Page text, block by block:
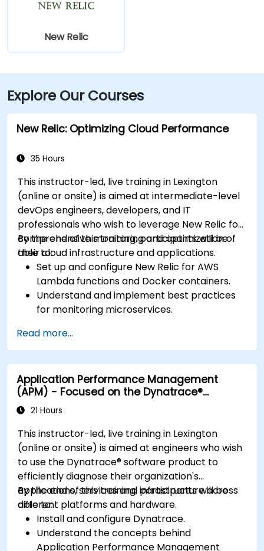
New Relic
Explore Our Courses
New Relic: Optimizing Cloud Performance
35 Hours
This instructor-led, live training in Lexington
(online or onsite) is aimed at intermediate-level
devOps engineers, developers, and IT
professionals who wish to leverage New Relic for
comprehensive monitoring and optimization of
their cloud infrastructure and applications.
By the end of this training, participants will be
able to:
Set up and configure New Relic for AWS
Lambda functions and Docker containers.
Understand and implement best practices
for monitoring microservices.
into application performance and identify
bottlenecks.
Manage time effectively in addressing and
resolving application dropouts.
Develop strategies for maintaining high
application performance and availability.
Read more...
Application Performance Management
(APM) - Focused on the Dynatrace®
Software Product
21 Hours
This instructor-led, live training in Lexington
(online or onsite) is aimed at engineers who wish
to use the Dynatrace® software product to
efficiently diagnose their organization's
applications, services and infrastructure across
different platforms and hardware.
By the end of this training, participants will be
able to:
Install and configure Dynatrace.
Understand the concepts behind
Application Performance Management